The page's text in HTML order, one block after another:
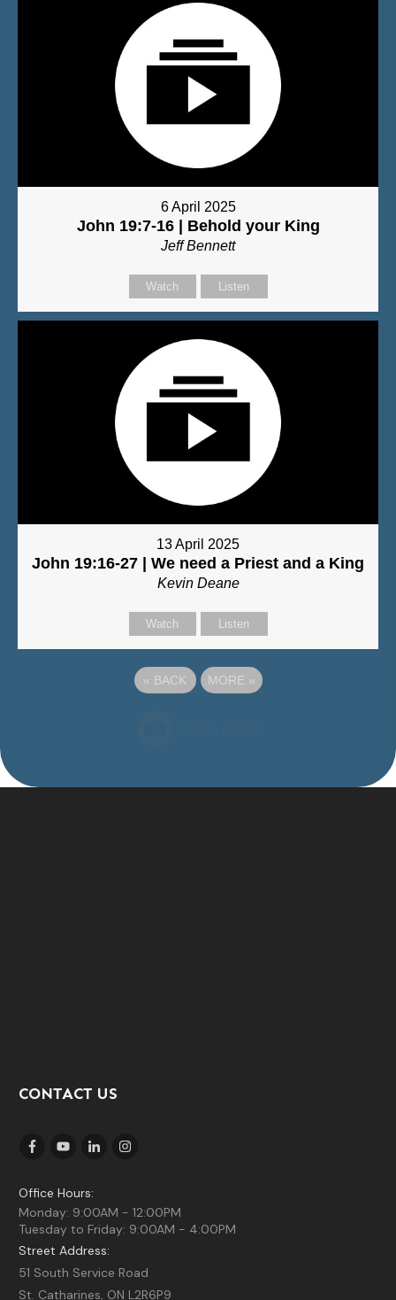
6 April 2025
John 19:7-16 | Behold your King
Jeff Bennett
Watch Listen
13 April 2025
John 19:16-27 | We need a Priest and a King
Kevin Deane
Watch Listen
« BACK MORE »
CONTACT US
Office Hours:
Monday: 9:00AM - 12:00PM
Tuesday to Friday: 9:00AM - 4:00PM
Street Address:
51 South Service Road
St. Catharines, ON L2R6P9